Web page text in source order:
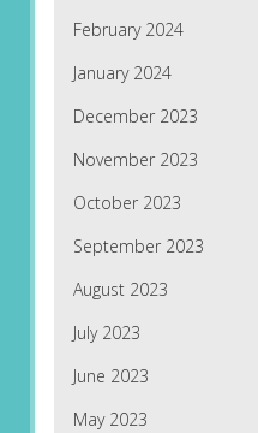
February 2024
January 2024
December 2023
November 2023
October 2023
September 2023
August 2023
July 2023
June 2023
May 2023